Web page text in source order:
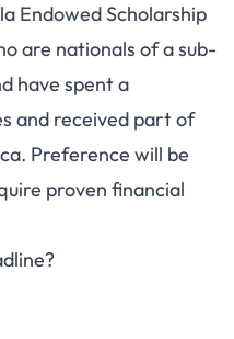
Endowed Scholarship
are nationals of a sub-
have spent a
and received part of
Preference will be
proven financial